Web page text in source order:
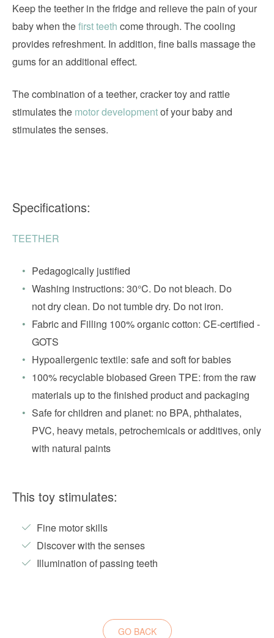
Keep the teether in the fridge and relieve the pain of your
baby when thefirst teeth come through. The cooling
provides refreshment. In addition, fine balls massage the
gums for an additional effect.
The combination of a teether, cracker toy and rattle
stimulates the motor developmentof your baby and
stimulates the senses.
Specifications:
TEETHER
Pedagogically justified
Washing instructions: 30°C. Do not bleach. Do
not dry clean. Do not tumble dry. Do not iron.
Fabric and Filling 100% organic cotton: CE-certified -
GOTS
Hypoallergenic textile: safe and soft for babies
100% recyclable biobased Green TPE: from the raw
materials up to the finished product and packaging
Safe for children and planet: no BPA, phthalates,
PVC, heavy metals, petrochemicals or additives, only
with natural paints
This toy stimulates:
Fine motor skills
Discover with the senses
Illumination of passing teeth
GO BACK